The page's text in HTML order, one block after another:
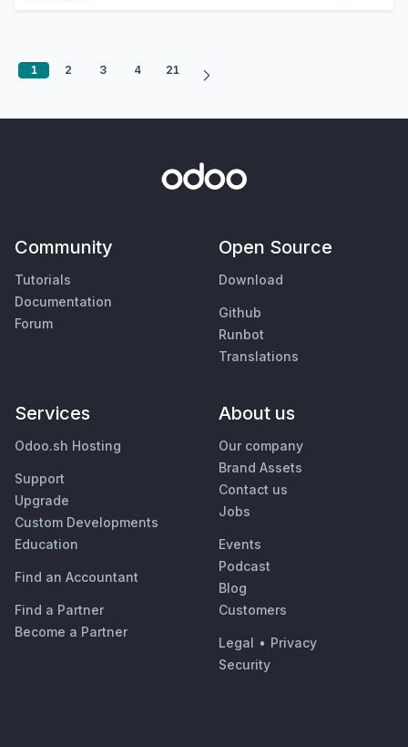
1 2 3 4 21
Community
Tutorials
Documentation
Forum
Open Source
Download
Github
Runbot
Translations
Services
Odoo.sh Hosting
Support
Upgrade
Custom Developments
Education
Find an Accountant
Find a Partner
Become a Partner
About us
Our company
Brand Assets
Contact us
Jobs
Events
Podcast
Blog
Customers
Legal • Privacy
Security